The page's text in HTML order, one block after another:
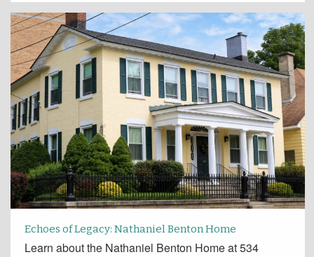
Echoes of Legacy: Nathaniel Benton Home
Learn about the Nathaniel Benton Home at 534